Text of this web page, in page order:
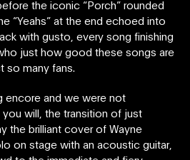
the iconic “Porch” rounded
“Yeahs” at the end echoed into
with gusto, every song finishing
just how good these songs are
so many fans.
encore and we were not
will, the transition of just
the brilliant cover of Wayne
on stage with an acoustic guitar,